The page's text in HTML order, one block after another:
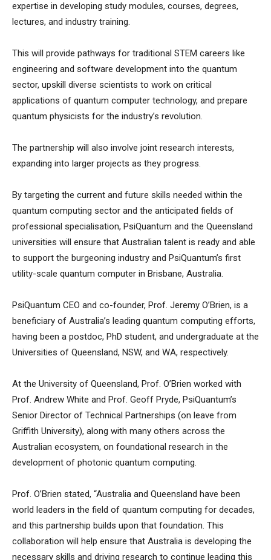
expertise in developing study modules, courses, degrees,
lectures, and industry training.
This will provide pathways for traditional STEM careers like
engineering and software development into the quantum
sector, upskill diverse scientists to work on critical
applications of quantum computer technology, and prepare
quantum physicists for the industry’s revolution.
The partnership will also involve joint research interests,
expanding into larger projects as they progress.
By targeting the current and future skills needed within the
quantum computing sector and the anticipated fields of
professional specialisation, PsiQuantum and the Queensland
universities will ensure that Australian talent is ready and able
to support the burgeoning industry and PsiQuantum’s first
utility-scale quantum computer in Brisbane, Australia.
PsiQuantum CEO and co-founder, Prof. Jeremy O’Brien, is a
beneficiary of Australia’s leading quantum computing efforts,
having been a postdoc, PhD student, and undergraduate at the
Universities of Queensland, NSW, and WA, respectively.
At the University of Queensland, Prof. O’Brien worked with
Prof. Andrew White and Prof. Geoff Pryde, PsiQuantum’s
Senior Director of Technical Partnerships (on leave from
Griffith University), along with many others across the
Australian ecosystem, on foundational research in the
development of photonic quantum computing.
Prof. O’Brien stated, “Australia and Queensland have been
world leaders in the field of quantum computing for decades,
and this partnership builds upon that foundation. This
collaboration will help ensure that Australia is developing the
necessary skills and driving research to continue leading this